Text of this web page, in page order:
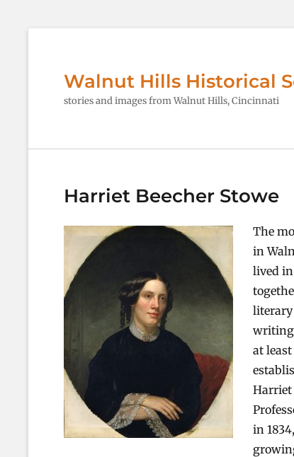
Walnut Hills Historical
stories and images from Walnut Hills, Cincinnati
Harriet Beecher Stowe
The
in
lived
literary
at
Harriet
in